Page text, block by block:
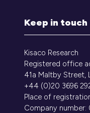
Keep in touch
Kisaco Research
Registered office
41a Maltby Street,
+44 (0)20 3696
Place of
Company number: